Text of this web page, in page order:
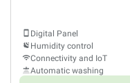
Digital Panel
Humidity control
Connectivity and IoT
Automatic washing